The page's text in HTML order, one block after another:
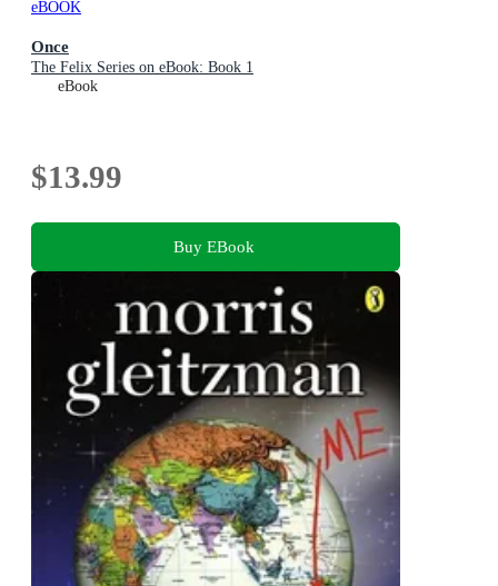
eBOOK
Once
The Felix Series on eBook: Book 1
eBook
$13.99
Buy EBook